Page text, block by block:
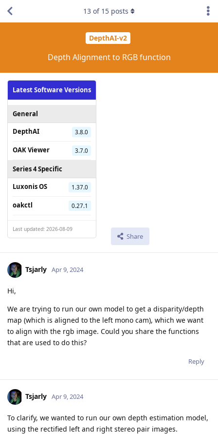
DepthAI-v2
Depth Alignment to RGB function
Latest Software Versions
General
DepthAI
3.8.0
OAK Viewer 3.7.0
Series 4 Specific
Luxonis OS
1.37.0
oakctl 0.27.1
Last updated: 2026-08-09
Share
13 of 15 posts
Tsjarly Apr 9, 2024
Hi,
We are trying to run our own model to get a disparity/depth
map (which is aligned to the left mono cam), which we want
to align with the rgb image. Could you share the functions
that are used to do this?
Reply
Tsjarly Apr 9, 2024
To clarify, we wanted to run our own depth estimation model,
using the rectified left and right stereo pair images.